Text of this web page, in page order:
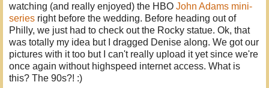
watching (and really enjoyed) the HBO John Adams mini-
series right before the wedding. Before heading out of
Philly, we just had to check out the Rocky statue. Ok, that
was totally my idea but I dragged Denise along. We got our
pictures with it too but I can't really upload it yet since we're
once again without highspeed internet access. What is
this? The 90s?! :)